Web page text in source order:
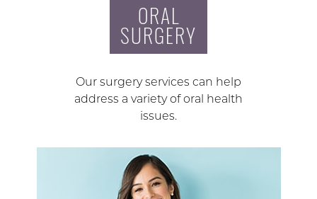
ORAL
SURGERY
Our surgery services can help
address a variety of oral health
issues.